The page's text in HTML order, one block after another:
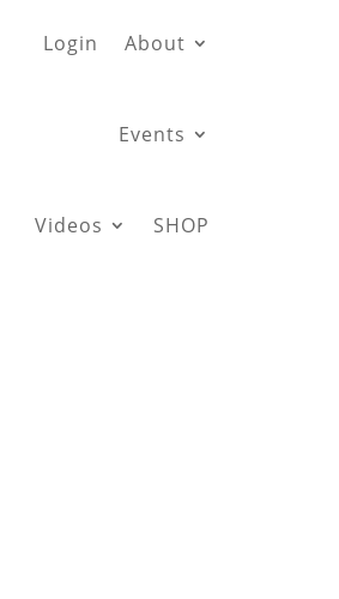
Login About
Events
Videos SHOP